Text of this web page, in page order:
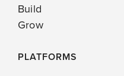
Build
Grow
PLATFORMS